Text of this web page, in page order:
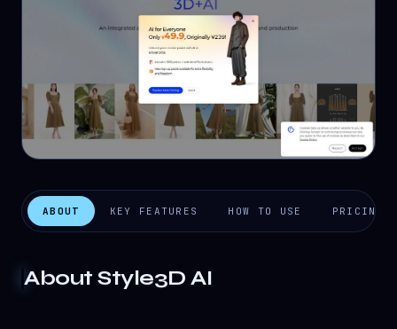
ABOUT KEY FEATURES HOW TO USE PRICING
AboutStyle3D AI